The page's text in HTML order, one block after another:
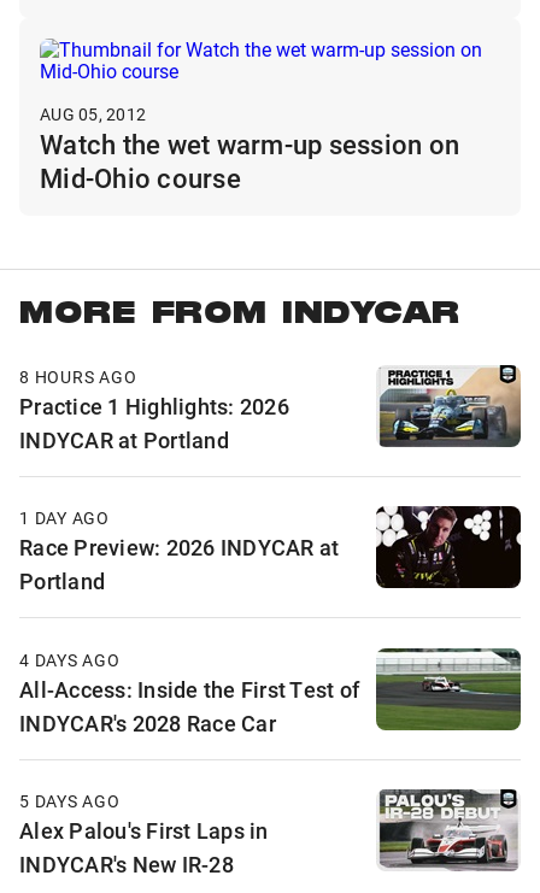
AUG 05, 2012
Watch the wet warm-up session on
Mid-Ohio course
MORE FROM INDYCAR
8 HOURS AGO
Practice 1 Highlights: 2026
INDYCAR at Portland
1 DAY AGO
Race Preview: 2026 INDYCAR at
Portland
4 DAYS AGO
All-Access: Inside the First Test of
INDYCAR's 2028 Race Car
5 DAYS AGO
Alex Palou's First Laps in
INDYCAR's New IR-28